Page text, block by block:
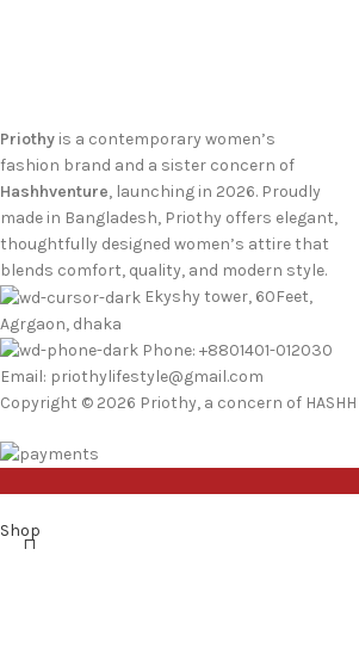
Priothy is a contemporary women’s
fashion brand and a sister concern of
Hashhventure, launching in 2026. Proudly
made in Bangladesh, Priothy offers elegant,
thoughtfully designed women’s attire that
blends comfort, quality, and modern style.
Ekyshy tower, 60Feet,
Agrgaon, dhaka
Phone: +8801401-012030
Email: priothylifestyle@gmail.com
Copyright © 2026 Priothy, a concern of
Shop